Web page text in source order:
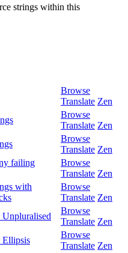
strings within this
Browse
Translate Zen
Browse
Translate Zen
Browse
Translate Zen
failing
Browse
Translate Zen
with
Browse
Translate Zen
Browse
Translate Zen
Ellipsis
Browse
Translate Zen